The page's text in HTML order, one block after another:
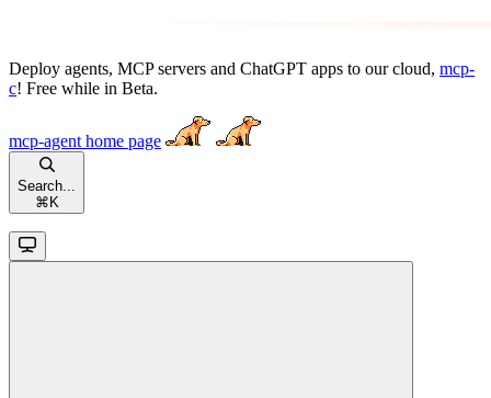
Deploy agents, MCP servers and ChatGPT apps to our cloud, mcp-
c! Free while in Beta.
mcp-agent home page
Search...
⌘ K